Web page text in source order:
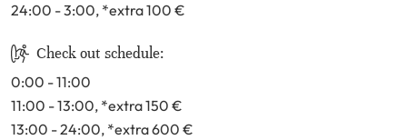
24:00 - 3:00, *extra 100 €
Check out schedule:
0:00 - 11:00
11:00 - 13:00, *extra 150 €
13:00 - 24:00, *extra 600 €